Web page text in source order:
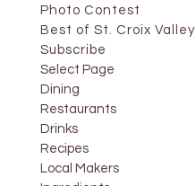
Photo Contest
Best of St. Croix Valley
Subscribe
Select Page
Dining
Restaurants
Drinks
Recipes
Local Makers